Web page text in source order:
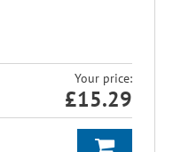
Your price:
£15.29